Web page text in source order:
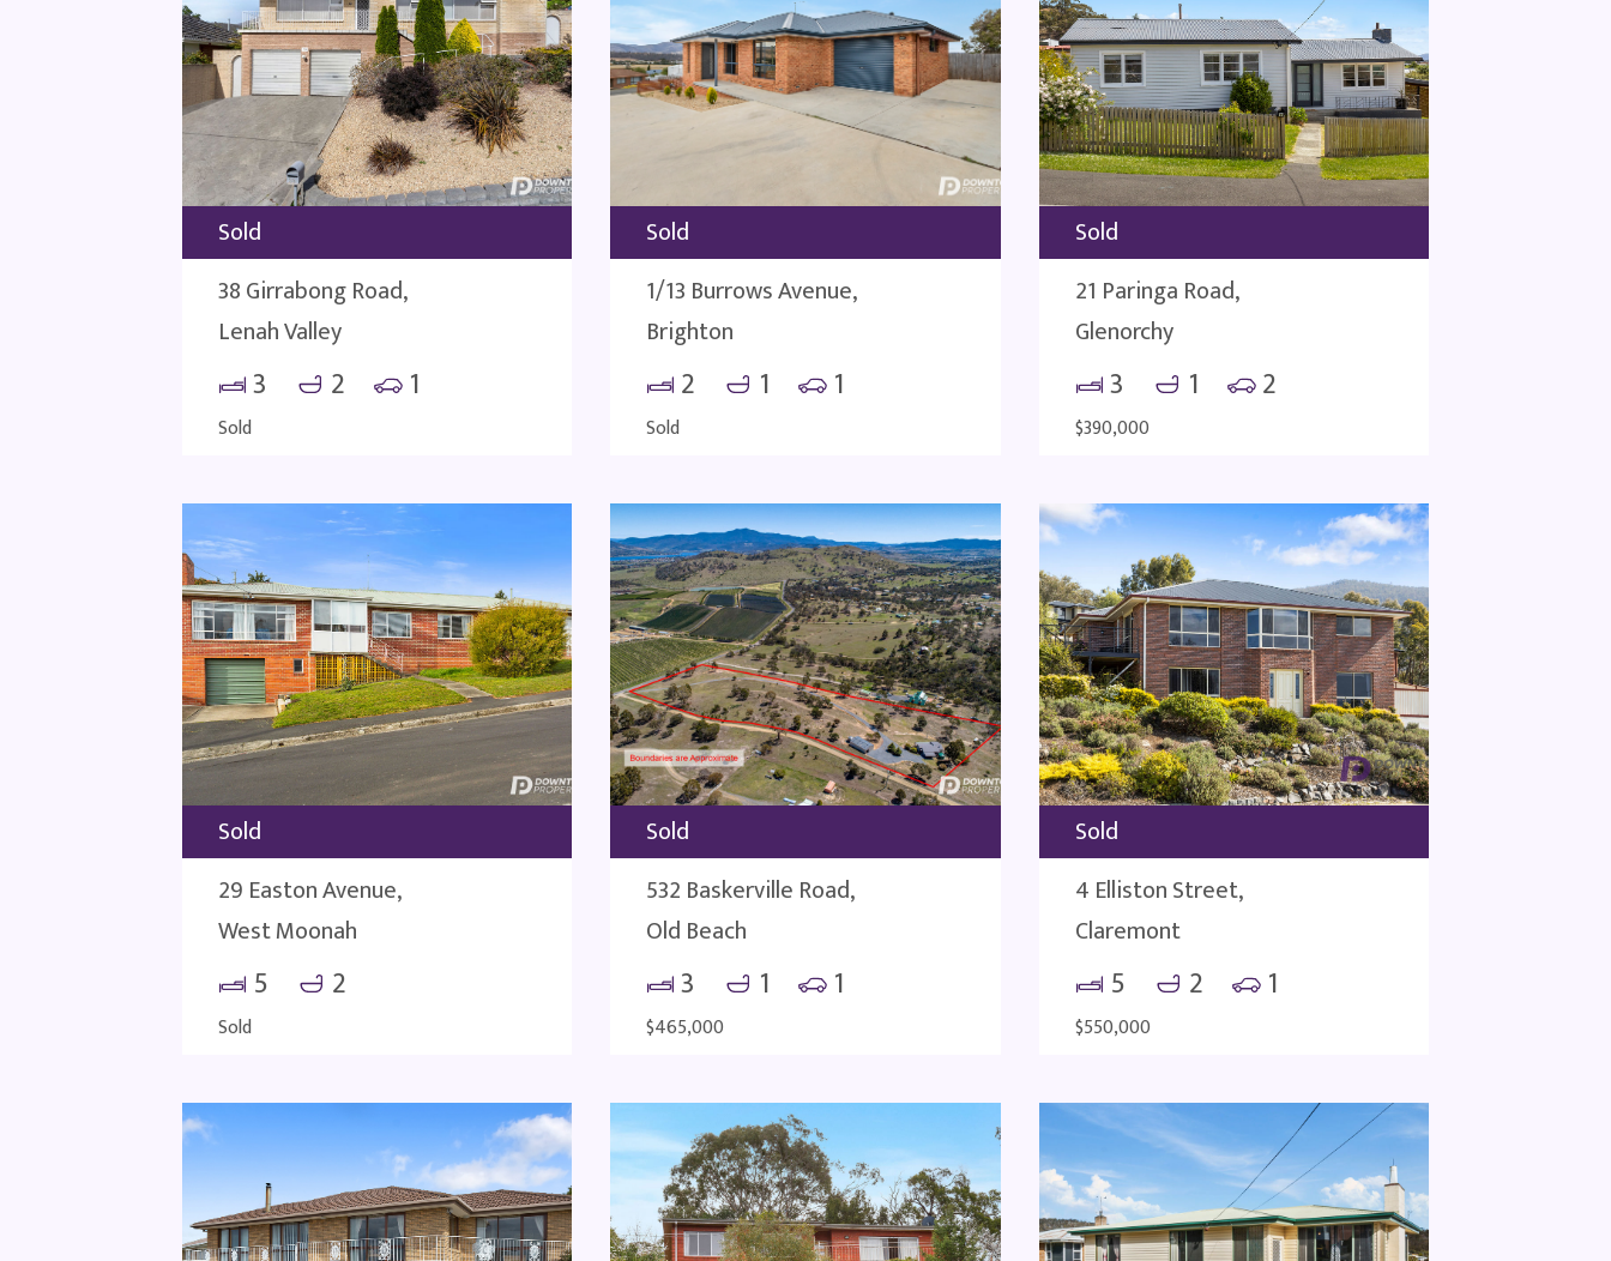
Sold
38 Girrabong Road,
Lenah Valley
3 2 1
Sold
Sold
1/13 Burrows Avenue,
Brighton
2 1 1
Sold
Sold
21 Paringa Road,
Glenorchy
3 1 2
$390,000
Sold
29 Easton Avenue,
West Moonah
5 2
Sold
Sold
532 Baskerville Road,
Old Beach
3 1 1
$465,000
Sold
4 Elliston Street,
Claremont
5 2 1
$550,000